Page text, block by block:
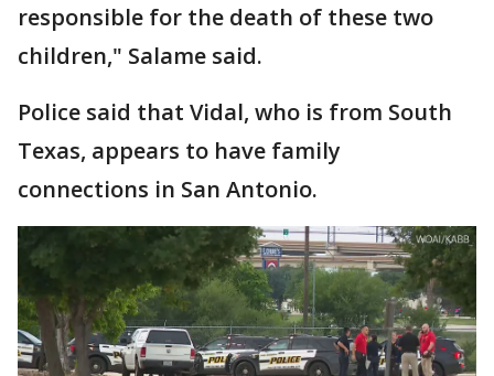
responsible for the death of these two
children," Salame said.
Police said that Vidal, who is from South
Texas, appears to have family
connections in San Antonio.